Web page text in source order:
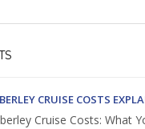
CRUISE COSTS
Cruise Costs: What